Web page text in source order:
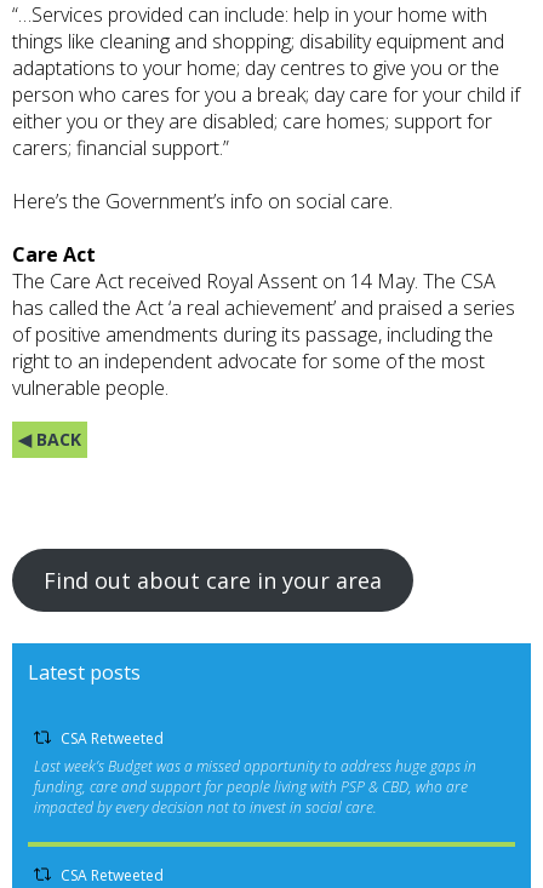
“…Services provided can include: help in your home with
things like cleaning and shopping; disability equipment and
adaptations to your home; day centres to give you or the
person who cares for you a break; day care for your child if
either you or they are disabled; care homes; support for
carers; financial support.”
Here’s the Government’s info on social care.
Care Act
The Care Act received Royal Assent on 14 May. The CSA
has called the Act ‘a real achievement’ and praised a series
of positive amendments during its passage, including the
right to an independent advocate for some of the most
vulnerable people.
◀ BACK
Find out about care in your area
Latest posts
CSA Retweeted
Last week’s Budget was a missed opportunity to address huge gaps in
funding, care and support for people living with PSP & CBD, who are
impacted by every decision not to invest in social care.
CSA Retweeted